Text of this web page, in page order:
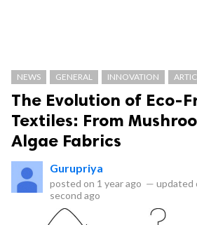
NEWS GENERAL INNOVATION
The Evolution of Eco-
Textiles: From
Algae Fabrics
Gurupriya
posted on 1 year ago — updated
second ago